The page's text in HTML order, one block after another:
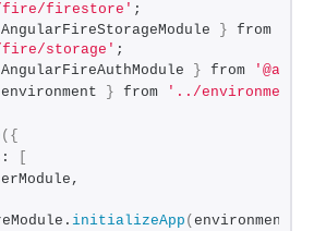
fire/firestore' ;
AngularFireStorageModule }
fire/storage' ;
AngularFireAuthModule } from
environment } from '../
( {
initializeApp ( environment.